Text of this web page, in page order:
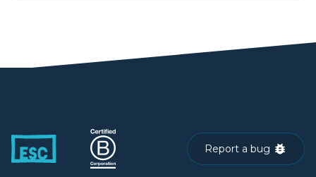
Report a bug